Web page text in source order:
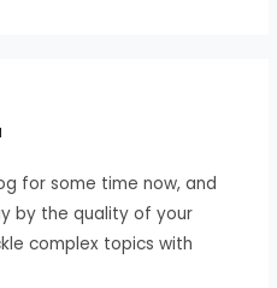
for some time now, and
by the quality of your
complex topics with